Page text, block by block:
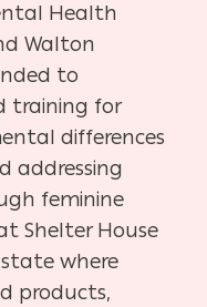
Health
Walton
to
training for
differences
addressing
feminine
Shelter House
where
products,